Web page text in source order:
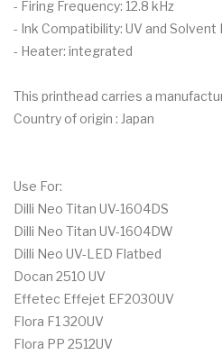
- Firing Frequency: 12.8 kHz
- Ink Compatibility: UV and Solvent
- Heater: integrated
This printhead carries a
Country of origin : Japan
Use For:
Dilli Neo Titan UV-1604DS
Dilli Neo Titan UV-1604DW
Dilli Neo UV-LED Flatbed
Docan 2510 UV
Effetec Effejet EF2030UV
Flora F1 320UV
Flora PP 2512UV